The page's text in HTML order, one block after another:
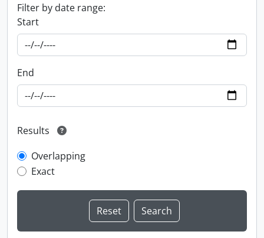
Filter by date range:
Start
End
Results
Overlapping
Exact